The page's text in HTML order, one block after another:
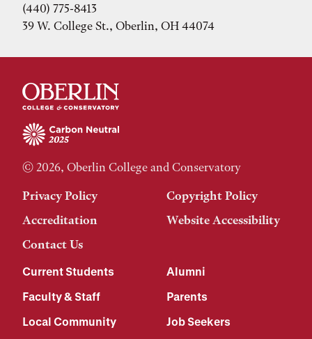
(440) 775-8413
39 W. College St., Oberlin, OH 44074
© 2026, Oberlin College and Conservatory
Privacy Policy
Copyright Policy
Accreditation
Website Accessibility
Contact Us
Current Students
Alumni
Faculty & Staff
Parents
Local Community
Job Seekers